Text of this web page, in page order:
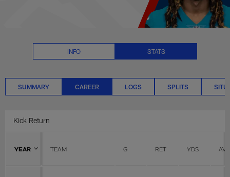
INFO STATS
SUMMARY CAREER LOGS SPLITS
Kick Return
YEAR TEAM G RET YDS